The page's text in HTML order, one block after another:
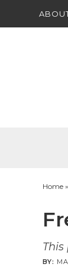
Home »
BY: